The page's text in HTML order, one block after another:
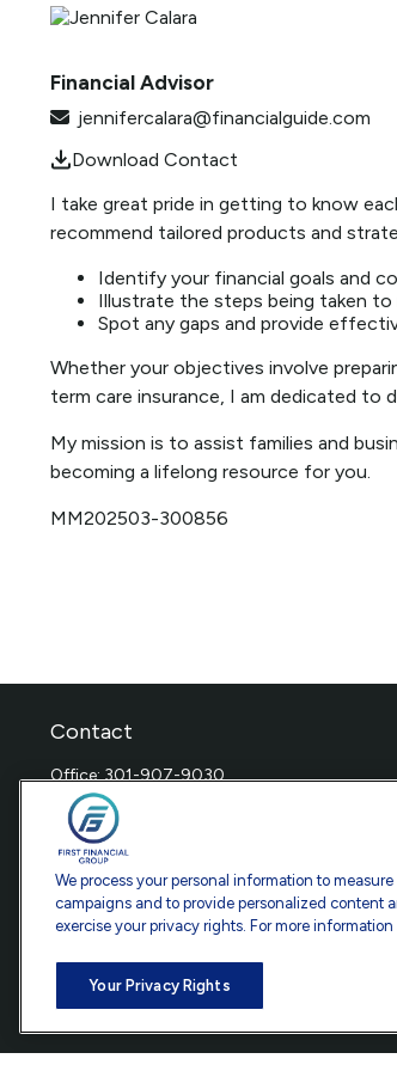
Financial Advisor
jennifercalara@financialguide.com
Download Contact
I take great pride in getting to know
recommend tailored products and
Identify your financial goals and
Illustrate the steps being taken to
Spot any gaps and provide
Whether your objectives involve
term care insurance, I am dedicated to
My mission is to assist families and
becoming a lifelong resource for you.
MM202503-300856
Contact
Office:301-907-9030
Fax:301-907-0779
7101 Wisconsin Avenue
Suite 1200
Bethesda,
MD
20814
info@ffgadvisors.com
We process your personal information to
campaigns and to provide personalized content
exercise your privacy rights. For more
Your Privacy Rights